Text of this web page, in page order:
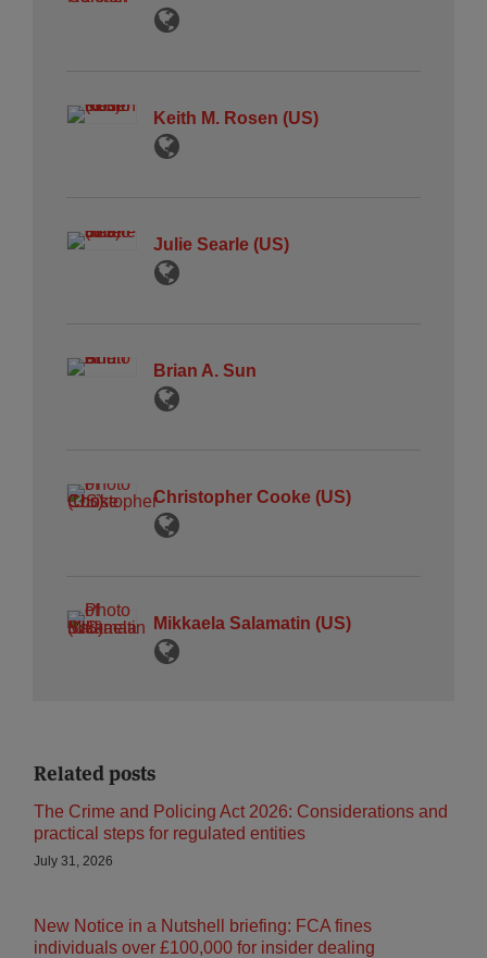
Keith M. Rosen (US)
Julie Searle (US)
Brian A. Sun
Christopher Cooke (US)
Mikkaela Salamatin (US)
Related posts
The Crime and Policing Act 2026: Considerations and
practical steps for regulated entities
July 31, 2026
New Notice in a Nutshell briefing: FCA fines
individuals over £100,000 for insider dealing